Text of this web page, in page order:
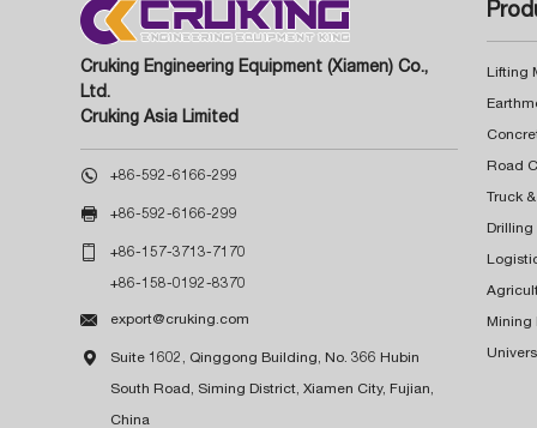
Cruking Engineering Equipment (Xiamen) Co.,
Ltd.
Cruking Asia Limited
 +86-592-6166-299
 +86-592-6166-299
 +86-157-3713-7170
+86-158-0192-8370
 export@cruking.com
 Suite 1602, Qinggong Building, No. 366 Hubin
South Road, Siming District, Xiamen City, Fujian,
China
Lifting
Truck
Drilling
Mining